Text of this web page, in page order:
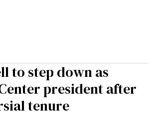
to step down as
president after
tenure